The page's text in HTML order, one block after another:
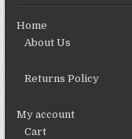
Home
About Us
Returns Policy
My account
Cart